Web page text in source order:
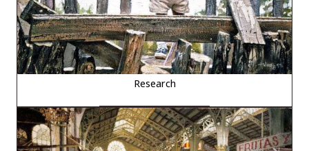
Research